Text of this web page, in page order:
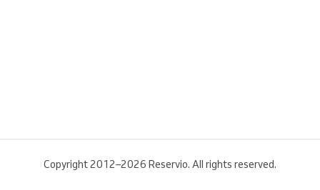
Copyright 2012–2026 Reservio. All rights reserved.